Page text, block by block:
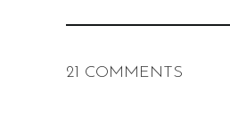
21 COMMENTS